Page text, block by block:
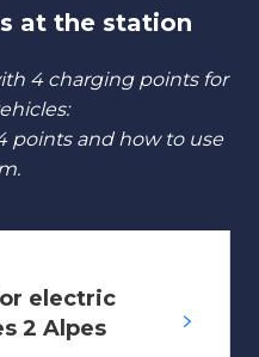
at the station
4 charging points for
points and how to use
electric
2 Alpes